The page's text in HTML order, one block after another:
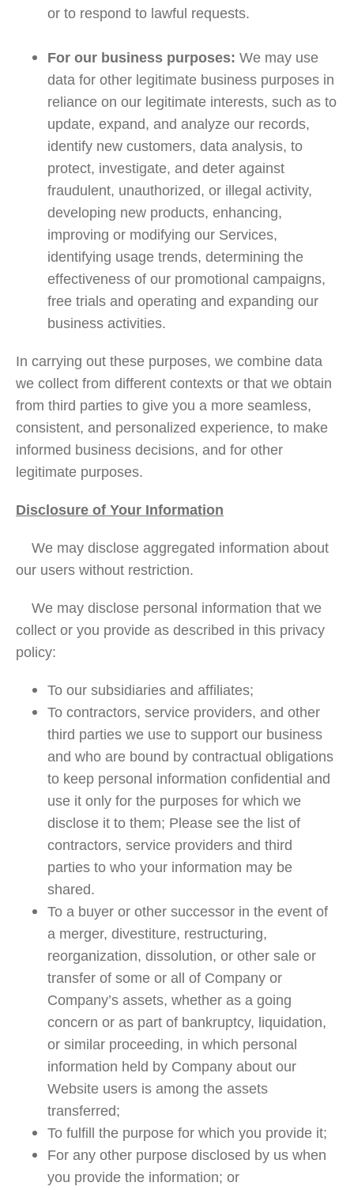
or to respond to lawful requests.
For our business purposes: We may use
data for other legitimate business purposes in
reliance on our legitimate interests, such as to
update, expand, and analyze our records,
identify new customers, data analysis, to
protect, investigate, and deter against
fraudulent, unauthorized, or illegal activity,
developing new products, enhancing,
improving or modifying our Services,
identifying usage trends, determining the
effectiveness of our promotional campaigns,
free trials and operating and expanding our
business activities.
In carrying out these purposes, we combine data
we collect from different contexts or that we obtain
from third parties to give you a more seamless,
consistent, and personalized experience, to make
informed business decisions, and for other
legitimate purposes.
Disclosure of Your Information
We may disclose aggregated information about
our users without restriction.
We may disclose personal information that we
collect or you provide as described in this privacy
policy:
To our subsidiaries and affiliates;
To contractors, service providers, and other
third parties we use to support our business
and who are bound by contractual obligations
to keep personal information confidential and
use it only for the purposes for which we
disclose it to them; Please see the list of
contractors, service providers and third
parties to who your information may be
shared.
To a buyer or other successor in the event of
a merger, divestiture, restructuring,
reorganization, dissolution, or other sale or
transfer of some or all of Company or
Company’s assets, whether as a going
concern or as part of bankruptcy, liquidation,
or similar proceeding, in which personal
information held by Company about our
Website users is among the assets
transferred;
To fulfill the purpose for which you provide it;
For any other purpose disclosed by us when
you provide the information; or